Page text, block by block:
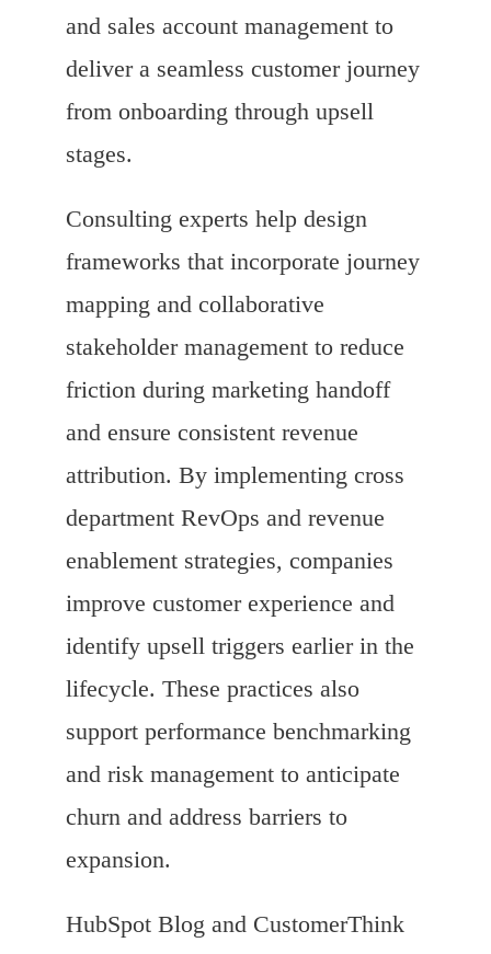
and sales account management to
deliver a seamless customer journey
from onboarding through upsell
stages.
Consulting experts help design
frameworks that incorporate journey
mapping and collaborative
stakeholder management to reduce
friction during marketing handoff
and ensure consistent revenue
attribution. By implementing cross
department RevOps and revenue
enablement strategies, companies
improve customer experience and
identify upsell triggers earlier in the
lifecycle. These practices also
support performance benchmarking
and risk management to anticipate
churn and address barriers to
expansion.
HubSpot Blog and CustomerThink